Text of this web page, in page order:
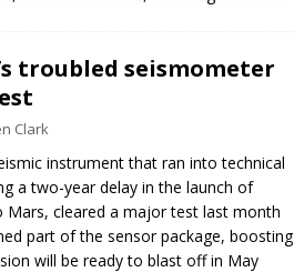
troubled seismometer
Clark
instrument that ran into technical
a two-year delay in the launch of
Mars, cleared a major test last month
part of the sensor package, boosting
will be ready to blast off in May